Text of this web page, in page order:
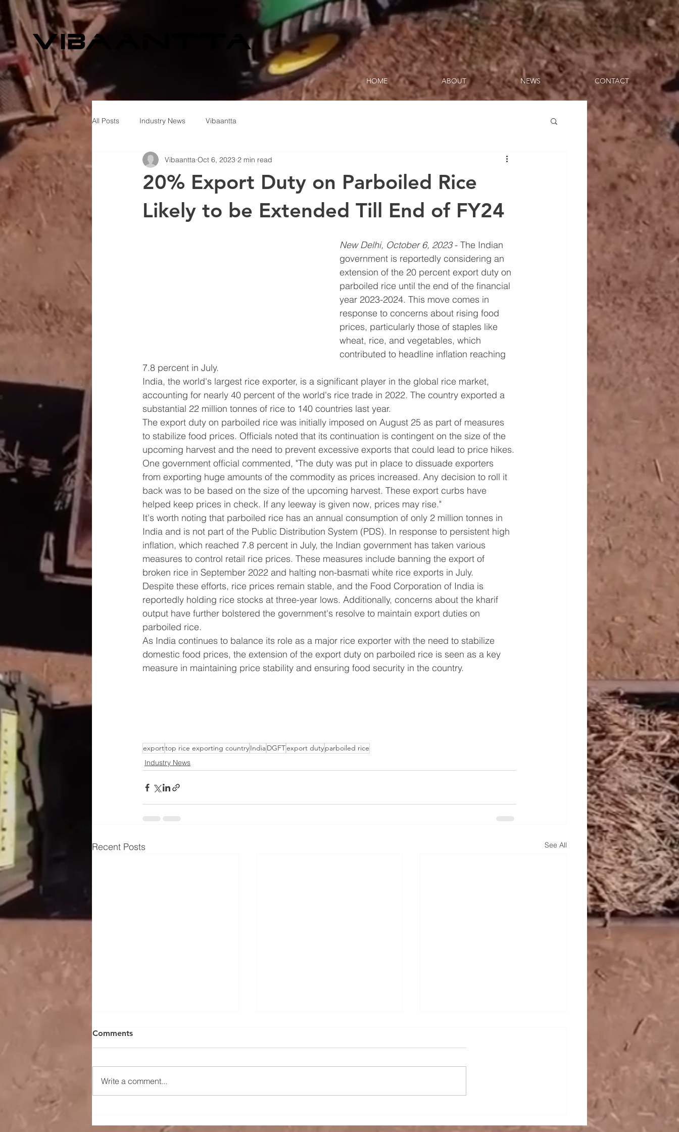
HOME ABOUT NEWS CONTACT
All Posts Industry News Vibaantta
20% Export Duty on Parboiled Rice
Likely to be Extended Till End of FY24
Vibaantta Oct 6, 2023 2 min read
New Delhi, October 6, 2023 - The Indian
government is reportedly considering an
extension of the 20 percent export duty on
parboiled rice until the end of the financial
year 2023-2024. This move comes in
response to concerns about rising food
prices, particularly those of staples like
wheat, rice, and vegetables, which
contributed to headline inflation reaching
7.8 percent in July.
India, the world's largest rice exporter, is a significant player in the global rice market,
accounting for nearly 40 percent of the world's rice trade in 2022. The country exported a
substantial 22 million tonnes of rice to 140 countries last year.
The export duty on parboiled rice was initially imposed on August 25 as part of measures
to stabilize food prices. Officials noted that its continuation is contingent on the size of the
upcoming harvest and the need to prevent excessive exports that could lead to price hikes.
One government official commented, "The duty was put in place to dissuade exporters
from exporting huge amounts of the commodity as prices increased. Any decision to roll it
back was to be based on the size of the upcoming harvest. These export curbs have
helped keep prices in check. If any leeway is given now, prices may rise."
It's worth noting that parboiled rice has an annual consumption of only 2 million tonnes in
India and is not part of the Public Distribution System (PDS). In response to persistent high
inflation, which reached 7.8 percent in July, the Indian government has taken various
measures to control retail rice prices. These measures include banning the export of
broken rice in September 2022 and halting non-basmati white rice exports in July.
Despite these efforts, rice prices remain stable, and the Food Corporation of India is
reportedly holding rice stocks at three-year lows. Additionally, concerns about the kharif
output have further bolstered the government's resolve to maintain export duties on
parboiled rice.
As India continues to balance its role as a major rice exporter with the need to stabilize
domestic food prices, the extension of the export duty on parboiled rice is seen as a key
measure in maintaining price stability and ensuring food security in the country.
exporttop rice exporting countryIndiaDGFTexport dutyparboiled rice
Industry News
Recent Posts See All
as Brazil’s Cane Yields Drop
Leading Rice Exporter in
Thrive as Production Ramps
Comments
Write a comment...